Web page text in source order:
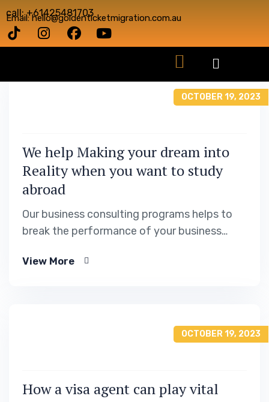
call: +61425481703
Email: hello@goldenticketmigration.com.au
OCTOBER 19, 2023
We help Making your dream into
Reality when you want to study
abroad
Our business consulting programs helps to
break the performance of your business
you know exactly.
View More
OCTOBER 19, 2023
How a visa agent can play vital